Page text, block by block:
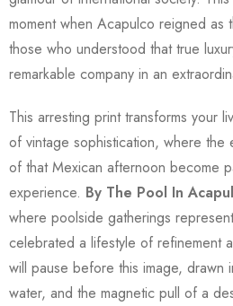
moment when Acapulco reigned as
those who understood that true
remarkable company in an
This arresting print transforms your
of vintage sophistication, where the
of that Mexican afternoon become
experience. By The Pool In
where poolside gatherings
celebrated a lifestyle of refinement
will pause before this image, drawn
water, and the magnetic pull of a